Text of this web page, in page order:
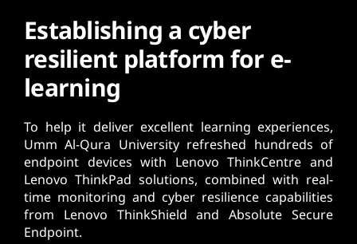
Establishing a cyber
resilient platform for e-
learning
To help it deliver excellent learning experiences,
Umm Al-Qura University refreshed hundreds of
endpoint devices with Lenovo ThinkCentre and
Lenovo ThinkPad solutions, combined with real-
time monitoring and cyber resilience capabilities
from Lenovo ThinkShield and Absolute Secure
Endpoint.